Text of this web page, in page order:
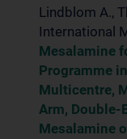
Lindblom A.,
International
Mesalamine
Programme
Multicentre,
Arm, Double-
Mesalamine